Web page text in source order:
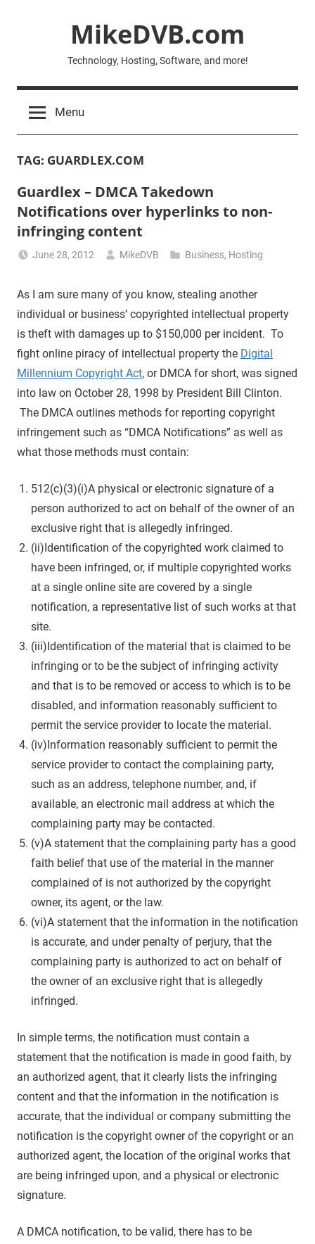
MikeDVB.com
Technology, Hosting, Software, and more!
Menu
TAG: GUARDLEX.COM
Guardlex – DMCA Takedown
Notifications over hyperlinks to non-
infringing content
June 28, 2012 MikeDVB Business, Hosting
As I am sure many of you know, stealing another
individual or business’ copyrighted intellectual property
is theft with damages up to $150,000 per incident. To
fight online piracy of intellectual property the Digital
Millennium Copyright Act, or DMCA for short, was signed
into law on October 28, 1998 by President Bill Clinton.
The DMCA outlines methods for reporting copyright
infringement such as “DMCA Notifications” as well as
what those methods must contain:
512(c)(3)(i)A physical or electronic signature of a
person authorized to act on behalf of the owner of an
exclusive right that is allegedly infringed.
(ii)Identification of the copyrighted work claimed to
have been infringed, or, if multiple copyrighted works
at a single online site are covered by a single
notification, a representative list of such works at that
site.
(iii)Identification of the material that is claimed to be
infringing or to be the subject of infringing activity
and that is to be removed or access to which is to be
disabled, and information reasonably sufficient to
permit the service provider to locate the material.
(iv)Information reasonably sufficient to permit the
service provider to contact the complaining party,
such as an address, telephone number, and, if
available, an electronic mail address at which the
complaining party may be contacted.
(v)A statement that the complaining party has a good
faith belief that use of the material in the manner
complained of is not authorized by the copyright
owner, its agent, or the law.
(vi)A statement that the information in the notification
is accurate, and under penalty of perjury, that the
complaining party is authorized to act on behalf of
the owner of an exclusive right that is allegedly
infringed.
In simple terms, the notification must contain a
statement that the notification is made in good faith, by
an authorized agent, that it clearly lists the infringing
content and that the information in the notification is
accurate, that the individual or company submitting the
notification is the copyright owner of the copyright or an
authorized agent, the location of the original works that
are being infringed upon, and a physical or electronic
signature.
A DMCA notification, to be valid, there has to be